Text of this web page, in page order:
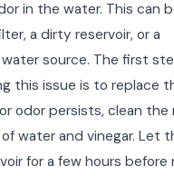
in the water. This can
a dirty reservoir, or a
source. The first
this issue is to replace
odor persists, clean the
water and vinegar. Let
for a few hours before